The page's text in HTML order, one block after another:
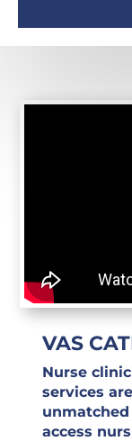
VAS
Nurse
services
access